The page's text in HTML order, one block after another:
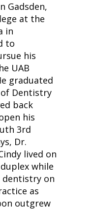
Gadsden,
at the
in
to
his
UAB
graduated
Dentistry
back
his
3rd
Dr.
lived on
while
dentistry on
as
outgrew